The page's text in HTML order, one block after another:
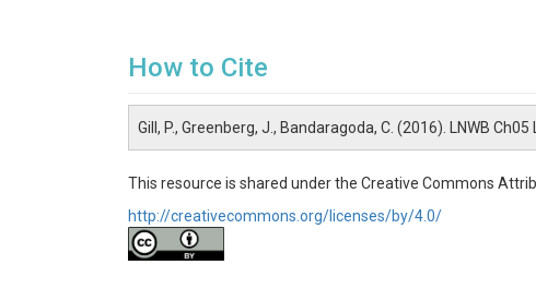
How to Cite
Gill, P., Greenberg, J., Bandaragoda, C. (2016). LNWB
This resource is shared under the Creative Commons
http://creativecommons.org/licenses/by/4.0/